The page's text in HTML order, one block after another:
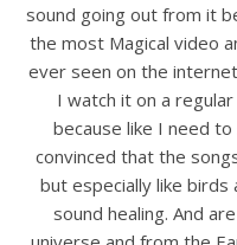
sound going out from it
the most Magical video
ever seen on the
I watch it on a
because like I need to
convinced that the
but especially like
sound healing. And